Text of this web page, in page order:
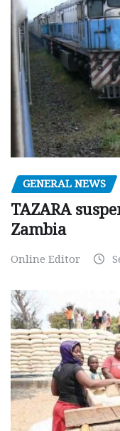
GENERAL NEWS
TAZARA
Zambia
Online Editor